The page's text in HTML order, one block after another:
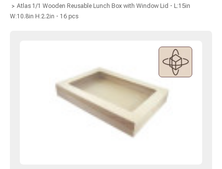
Atlas 1/1 Wooden Reusable Lunch Box with Window Lid - L:15in
W:10.8in H:2.2in - 16 pcs